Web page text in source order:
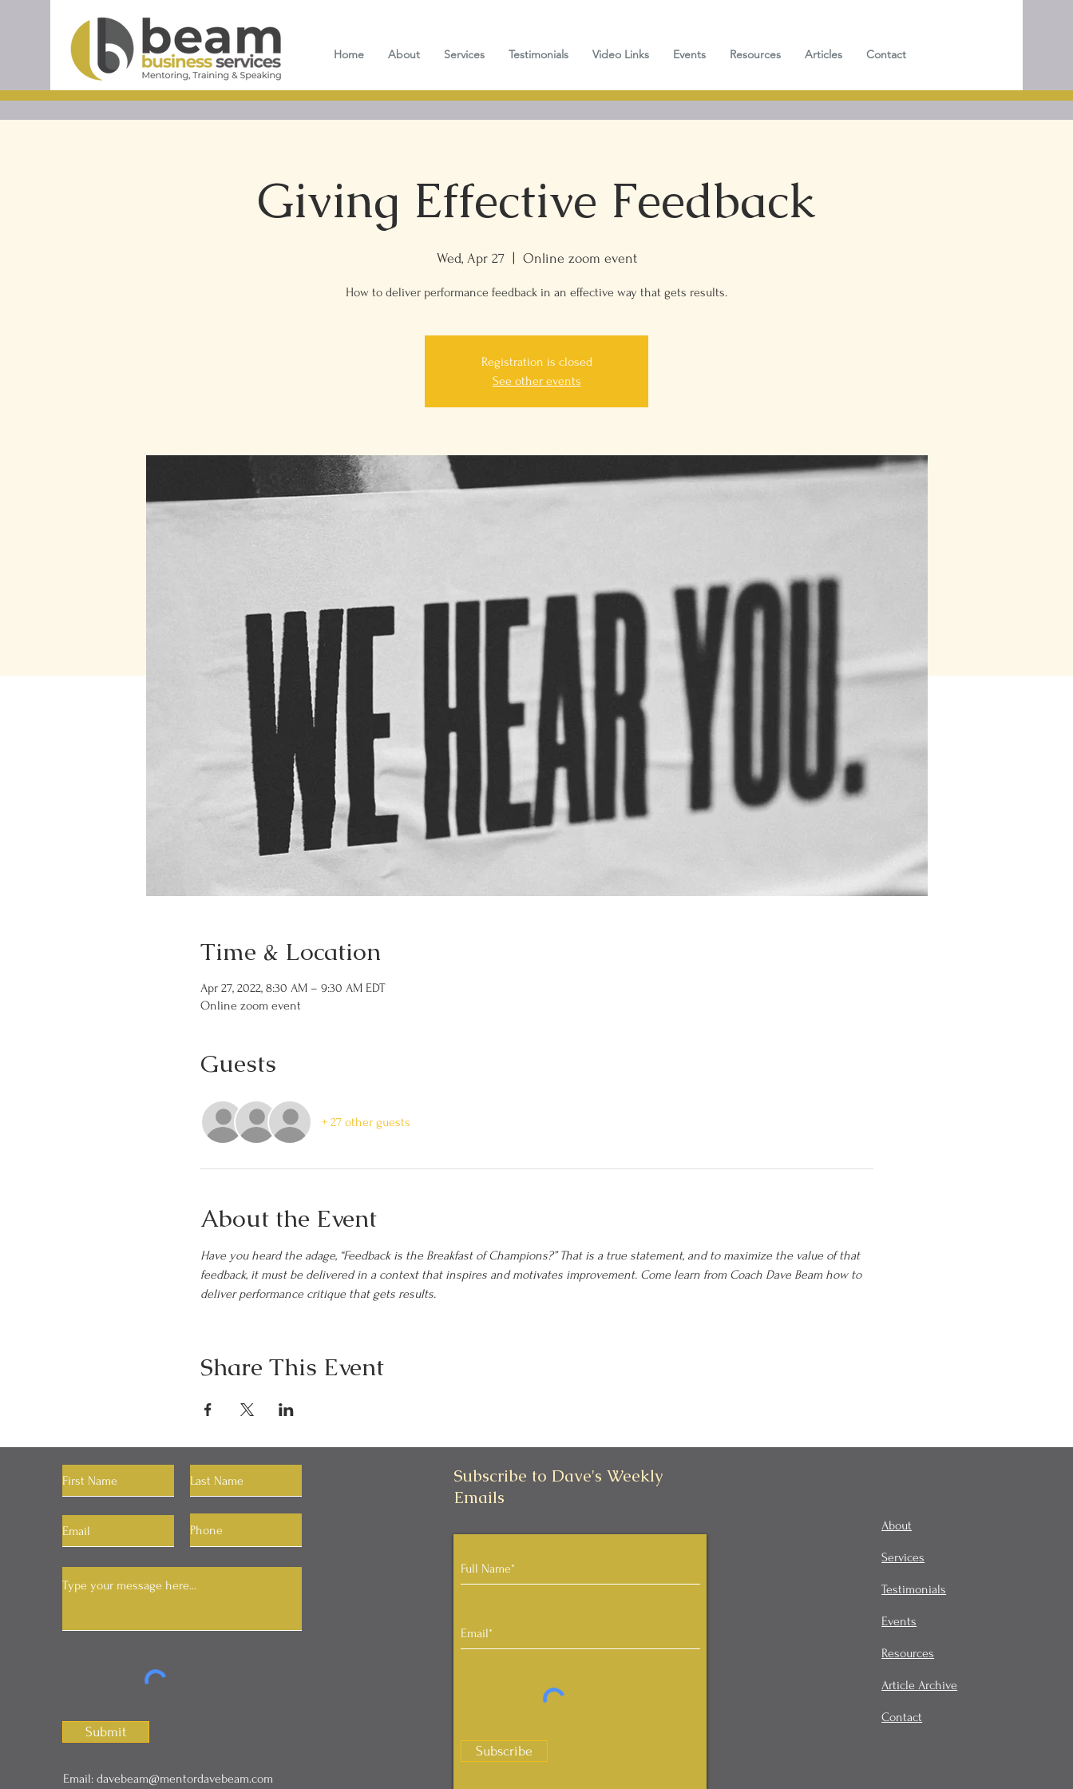
Home About Services Testimonials Video Links Events Resources Articles Contact
Giving Effective Feedback
Wed, Apr 27
  |
Online zoom event
How to deliver performance feedback in an effective way that gets results.
Registration is closed
See other events
Time & Location
Apr 27, 2022, 8:30 AM – 9:30 AM EDT
Online zoom event
Guests
+ 27 other guests
About the Event
Have you heard the adage, “Feedback is the Breakfast of Champions?” That is a true statement, and to maximize the value of that
feedback, it must be delivered in a context that inspires and motivates improvement. Come learn from Coach Dave Beam how to
deliver performance critique that gets results.
Share This Event
Let's Connect
Submit
Email: davebeam@mentordavebeam.com
Subscribe to Dave's Weekly
Emails
Subscribe
About
Services
Testimonials
Events
Resources
Article Archive
Contact